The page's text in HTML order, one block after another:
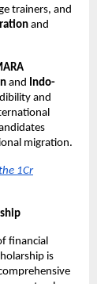
trainers, and
and
and Indo-
and
migration.
1Cr
financial
is